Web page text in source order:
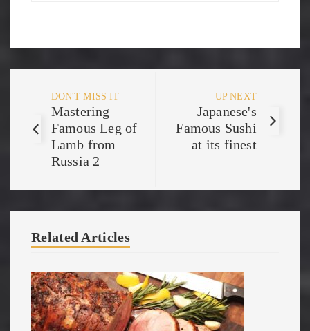
DON'T MISS IT
Mastering
Famous Leg of
Lamb from
Russia 2
UP NEXT
Japanese's
Famous Sushi
at its finest
Related Articles